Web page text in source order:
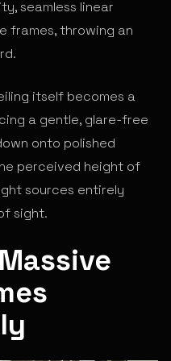
seamless linear
frames, throwing an
itself becomes a
a gentle, glare-free
onto polished
perceived height of
sources entirely
sight.